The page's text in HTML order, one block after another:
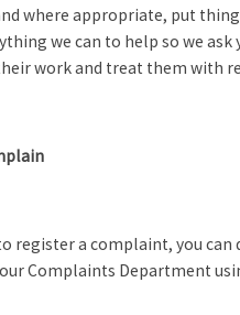
where appropriate, put
we can to help so we ask
work and treat them with
register a complaint, you can
Complaints Department